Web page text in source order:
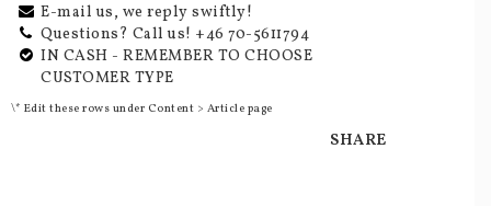
E-mail us, we reply swiftly!
Questions? Call us! +46 70-5611794
IN CASH - REMEMBER TO CHOOSE
CUSTOMER TYPE
\* Edit these rows under Content > Article page
SHARE